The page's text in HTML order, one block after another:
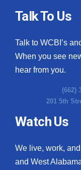
Talk To Us
Talk to WCBI’s
When you see
hear from you.
(662)
201 5th
Watch Us
We live, work,
and West